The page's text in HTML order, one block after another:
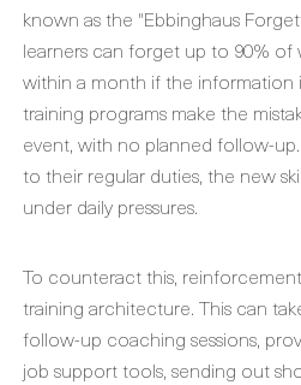
known as the "Ebbinghaus
learners can forget up to 90% of
within a month if the
training programs make the
event, with no planned follow-
to their regular duties, the new
under daily pressures.
To counteract this,
training architecture. This can
follow-up coaching sessions,
job support tools, sending out